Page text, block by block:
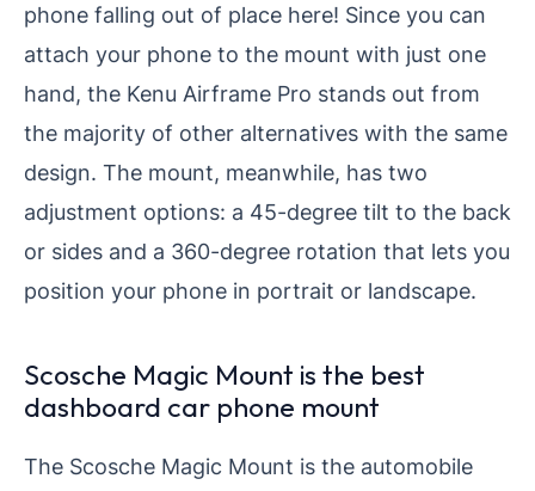
phone falling out of place here! Since you can
attach your phone to the mount with just one
hand, the Kenu Airframe Pro stands out from
the majority of other alternatives with the same
design. The mount, meanwhile, has two
adjustment options: a 45-degree tilt to the back
or sides and a 360-degree rotation that lets you
position your phone in portrait or landscape.
Scosche Magic Mount is the best
dashboard car phone mount
The Scosche Magic Mount is the automobile